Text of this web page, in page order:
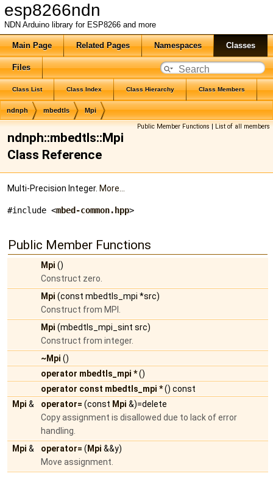
esp8266ndn
NDN Arduino library for ESP8266 and more
Main Page Related Pages Namespaces Classes
Files
Class List Class Index Class Hierarchy Class Members
ndnph mbedtls Mpi
Public Member Functions|List of all members
ndnph::mbedtls::Mpi
Class Reference
Multi-Precision Integer. More...
#include <mbed-common.hpp>
Public Member Functions
Mpi ()
Construct zero.
Mpi (const mbedtls_mpi *src)
Construct from MPI.
Mpi (mbedtls_mpi_sint src)
Construct from integer.
~Mpi ()
operator mbedtls_mpi *()
operator const mbedtls_mpi *() const
Mpi & operator= (const Mpi &)=delete
Copy assignment is disallowed due to lack of error
handling.
Mpi & operator= ( Mpi &&y)
Move assignment.